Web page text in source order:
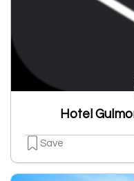
Hotel
Save